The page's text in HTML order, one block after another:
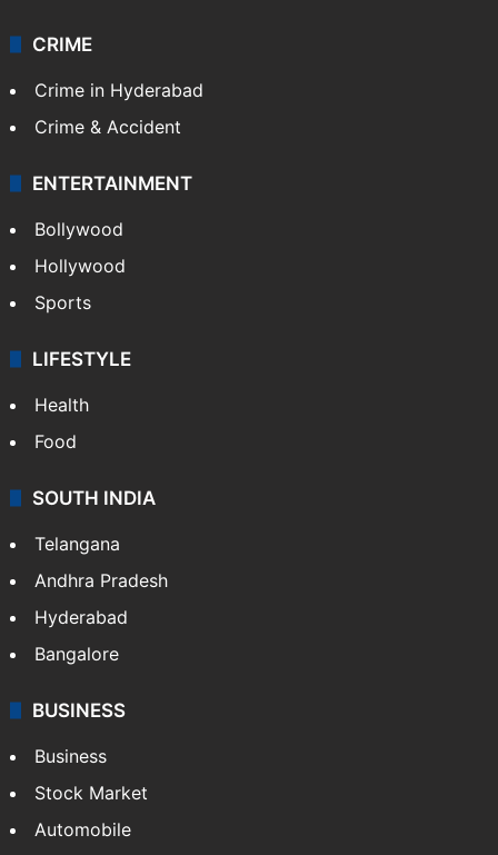
CRIME
Crime in Hyderabad
Crime & Accident
ENTERTAINMENT
Bollywood
Hollywood
Sports
LIFESTYLE
Health
Food
SOUTH INDIA
Telangana
Andhra Pradesh
Hyderabad
Bangalore
BUSINESS
Business
Stock Market
Automobile